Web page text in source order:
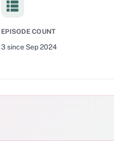
EPISODE COUNT
3 since Sep 2024